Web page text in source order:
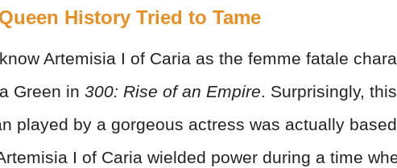
History Tried to Tame
Artemisia I of Caria as the femme fatale
Green in 300: Rise of an Empire. Surprisingly, this
played by a gorgeous actress was actually
I of Caria wielded power during a time